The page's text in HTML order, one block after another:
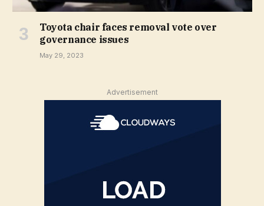
Toyota chair faces removal vote over
governance issues
May 29, 2023
Advertisement